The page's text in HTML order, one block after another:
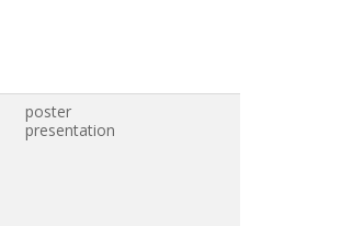
poster
presentation